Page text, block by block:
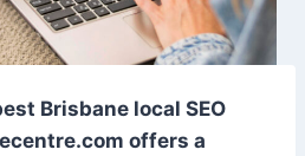
Brisbane local SEO
offers a